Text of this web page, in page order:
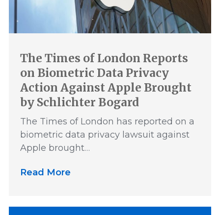
The Times of London Reports
on Biometric Data Privacy
Action Against Apple Brought
by Schlichter Bogard
The Times of London has reported on a
biometric data privacy lawsuit against
Apple brought…
Read More